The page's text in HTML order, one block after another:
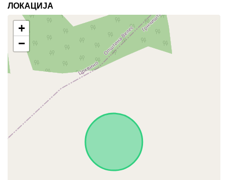
ЛОКАЦИЈА
+
−